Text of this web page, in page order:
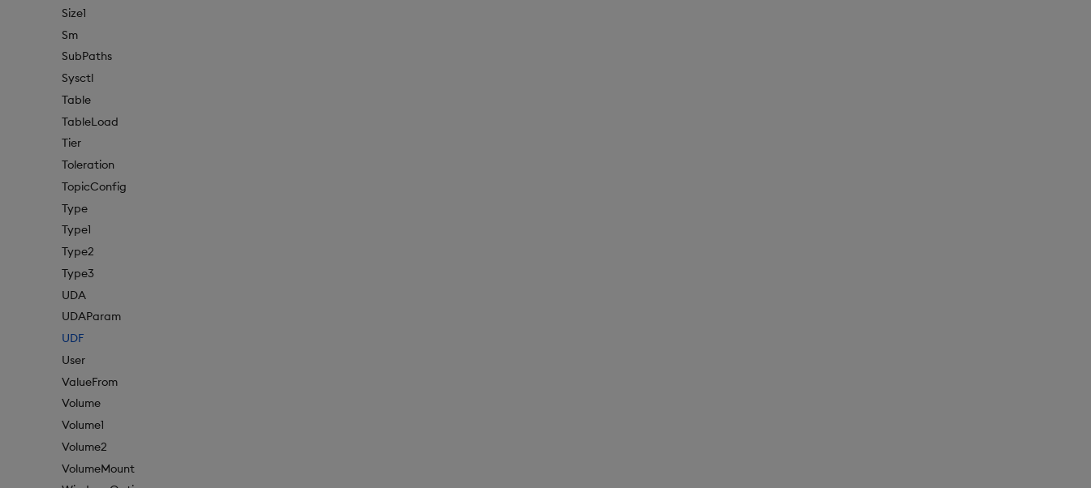
Size1
Sm
SubPaths
Sysctl
Table
TableLoad
Tier
Toleration
TopicConfig
Type
Type1
Type2
Type3
UDA
UDAParam
UDF
User
ValueFrom
Volume
Volume1
Volume2
VolumeMount